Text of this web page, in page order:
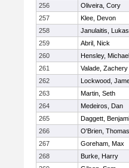
256
Oliveira, Cory
257
Klee, Devon
258
Janulaitis, Lukas
259
Abril, Nick
260
Hensley, Michael
261
Valade, Zachery
262
Lockwood,
263
Martin, Seth
264
Medeiros, Dan
265
Daggett,
266
O'Brien, Thomas
267
Goreham, Max
268
Burke, Harry